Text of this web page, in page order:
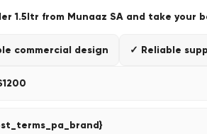
1.5ltr from Munaaz SA and take
commercial design ✓ Reliable